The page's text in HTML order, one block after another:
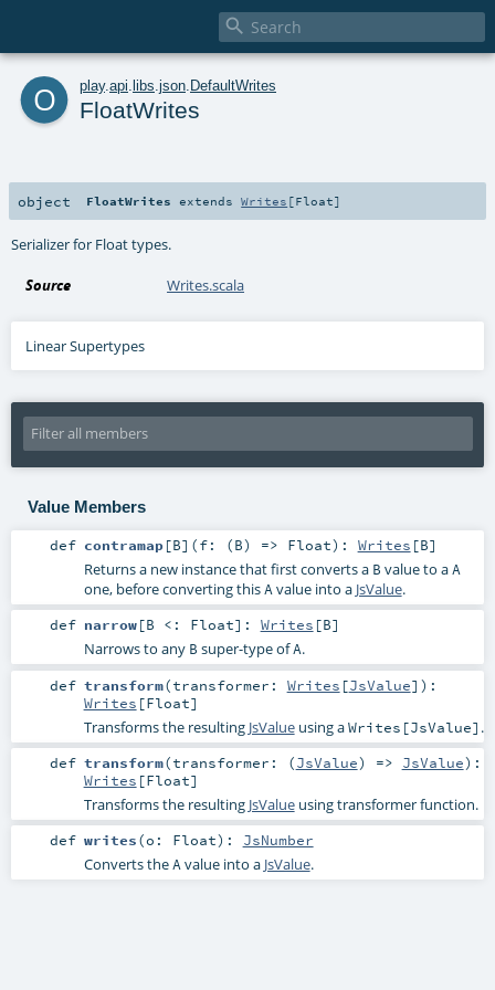

o play. api libs json DefaultWrites
FloatWrites
object FloatWrites extendsWrites [Float]
Serializer for Float types.
Source Writes.scala
Linear Supertypes
Value Members
def contramap[B] (f: (B) => Float) : Writes [B]
Returns a new instance that first converts a B value to aA
one, before converting thisAvalue into a JsValue.
def narrow[B <: Float] : Writes [B]
Narrows to any B super-type ofA.
def transform(transformer: Writes [JsValue] ) :
Writes [Float]
Transforms the resulting JsValueusing aWrites[JsValue] .
def transform(transformer: (JsValue) => JsValue) :
Writes [Float]
Transforms the resulting JsValueusing transformer function.
def writes(o: Float) : JsNumber
Converts theAvalue into a JsValue.